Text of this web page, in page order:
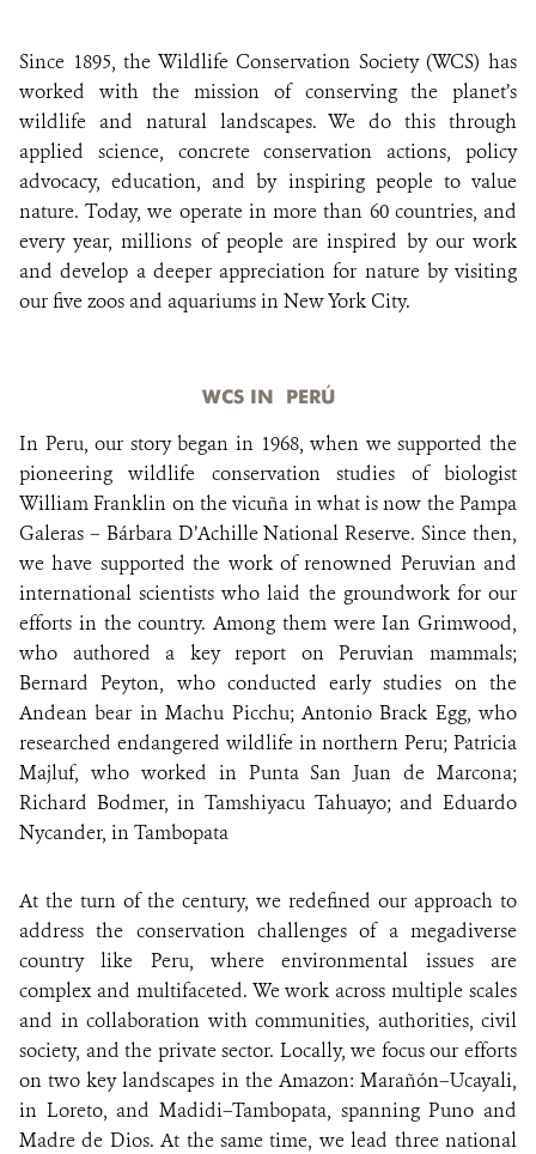
DONATE
Since 1895, the Wildlife Conservation Society (WCS) has
worked with the mission of conserving the planet’s
wildlife and natural landscapes. We do this through
applied science, concrete conservation actions, policy
advocacy, education, and by inspiring people to value
nature. Today, we operate in more than 60 countries, and
every year, millions of people are inspired by our work
and develop a deeper appreciation for nature by visiting
our five zoos and aquariums in New York City.
WCS IN PERÚ
In Peru, our story began in 1968, when we supported the
pioneering wildlife conservation studies of biologist
William Franklin on the vicuña in what is now the Pampa
Galeras – Bárbara D’Achille National Reserve. Since then,
we have supported the work of renowned Peruvian and
international scientists who laid the groundwork for our
efforts in the country. Among them were Ian Grimwood,
who authored a key report on Peruvian mammals;
Bernard Peyton, who conducted early studies on the
Andean bear in Machu Picchu; Antonio Brack Egg, who
researched endangered wildlife in northern Peru; Patricia
Majluf, who worked in Punta San Juan de Marcona;
Richard Bodmer, in Tamshiyacu Tahuayo; and Eduardo
Nycander, in Tambopata
At the turn of the century, we redefined our approach to
address the conservation challenges of a megadiverse
country like Peru, where environmental issues are
complex and multifaceted. We work across multiple scales
and in collaboration with communities, authorities, civil
society, and the private sector. Locally, we focus our efforts
on two key landscapes in the Amazon: Marañón–Ucayali,
in Loreto, and Madidi–Tambopata, spanning Puno and
Madre de Dios. At the same time, we lead three national